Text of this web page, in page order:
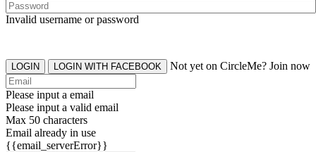
Invalid username or password
LOGIN LOGIN WITH FACEBOOK Not yet on CircleMe? Join now
Please input a email
Please input a valid email
Max 50 characters
Email already in use
{{email_serverError}}